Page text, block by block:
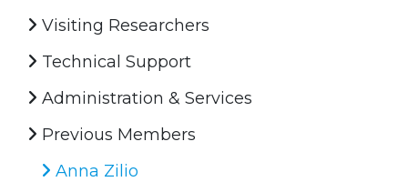
Visiting Researchers
Technical Support
Administration & Services
Previous Members
Anna Zilio